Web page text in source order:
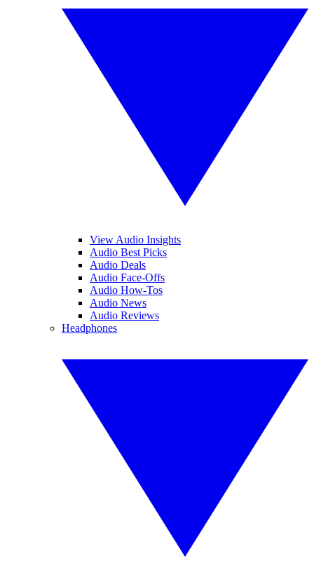
View Audio Insights
Audio Best Picks
Audio Deals
Audio Face-Offs
Audio How-Tos
Audio News
Audio Reviews
Headphones